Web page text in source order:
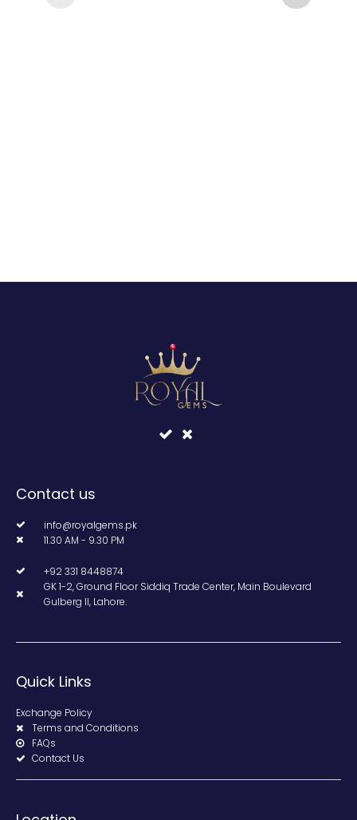
Contact us
info@royalgems.pk
11.30 AM - 9.30 PM
+92 331 8448874
GK 1-2, Ground Floor Siddiq Trade Center, Main Boulevard
Gulberg II, Lahore.
Quick Links
Exchange Policy
Terms and Conditions
FAQs
Contact Us